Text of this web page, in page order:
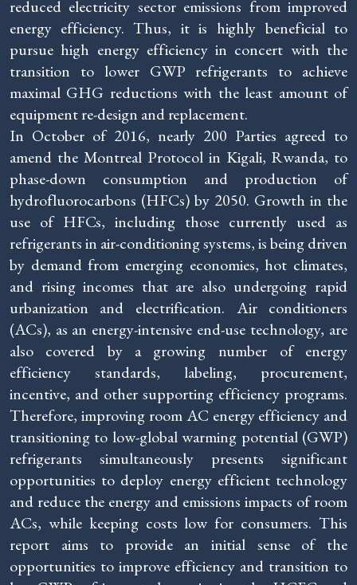
reduced electricity sector emissions from improved
energy efficiency. Thus, it is highly beneficial to
pursue high energy efficiency in concert with the
transition to lower GWP refrigerants to achieve
maximal GHG reductions with the least amount of
equipment re-design and replacement.
In October of 2016, nearly 200 Parties agreed to
amend the Montreal Protocol in Kigali, Rwanda, to
phase-down consumption and production of
hydrofluorocarbons (HFCs) by 2050. Growth in the
use of HFCs, including those currently used as
refrigerants in air-conditioning systems, is being driven
by demand from emerging economies, hot climates,
and rising incomes that are also undergoing rapid
urbanization and electrification. Air conditioners
(ACs), as an energy-intensive end-use technology, are
also covered by a growing number of energy
efficiency standards, labeling, procurement,
incentive, and other supporting efficiency programs.
Therefore, improving room AC energy efficiency and
transitioning to low-global warming potential (GWP)
refrigerants simultaneously presents significant
opportunities to deploy energy efficient technology
and reduce the energy and emissions impacts of room
ACs, while keeping costs low for consumers. This
report aims to provide an initial sense of the
opportunities to improve efficiency and transition to